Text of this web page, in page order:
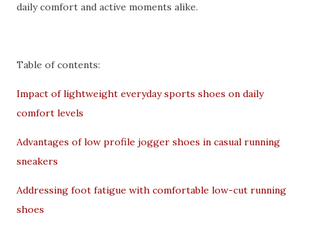
daily comfort and active moments alike.
Table of contents:
Impact of lightweight everyday sports shoes on daily
comfort levels
Advantages of low profile jogger shoes in casual running
sneakers
Addressing foot fatigue with comfortable low-cut running
shoes